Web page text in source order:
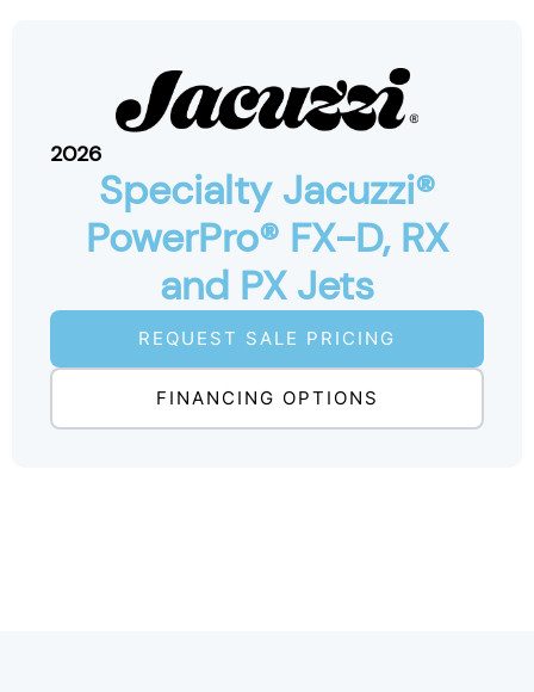
2026
Specialty Jacuzzi®
PowerPro® FX-D, RX
and PX Jets
REQUEST SALE PRICING
FINANCING OPTIONS